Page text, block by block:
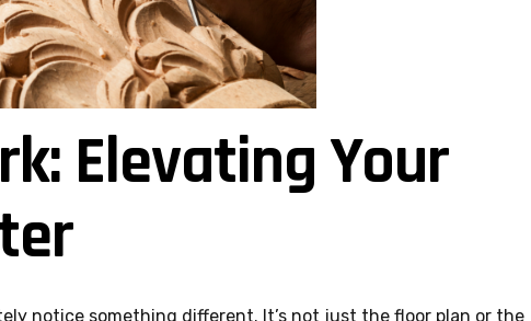
Elevating Your
notice something different. It’s not just the floor plan or the